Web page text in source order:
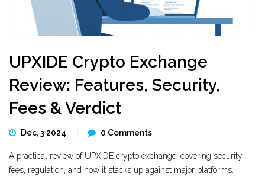
UPXIDE Crypto Exchange
Review: Features, Security,
Fees & Verdict
Dec, 3 2024 0 Comments
A practical review of UPXIDE crypto exchange, covering security,
fees, regulation, and how it stacks up against major platforms.